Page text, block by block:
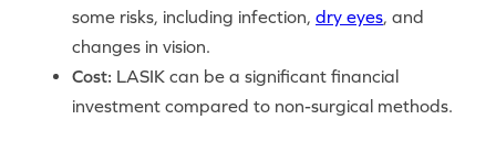
some risks, including infection, dry eyes, and
changes in vision.
Cost: LASIK can be a significant financial
investment compared to non-surgical methods.